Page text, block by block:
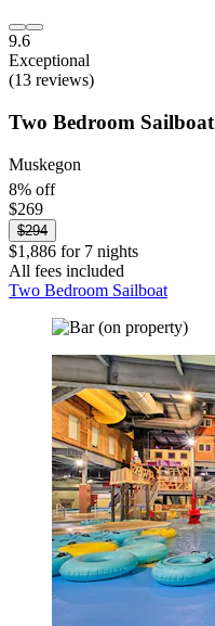
9.6
Exceptional
(13 reviews)
Two Bedroom Sailboat
Muskegon
8% off
$269
$294
$1,886 for 7 nights
All fees included
Two Bedroom Sailboat